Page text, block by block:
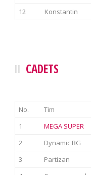
12
Konstantin
CADETS
No. Tim
1
MEGA SUPER
2
Dynamic BG
3
Partizan